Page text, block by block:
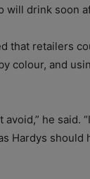
drink soon
that retailers
colour, and
he said.
Hardys should